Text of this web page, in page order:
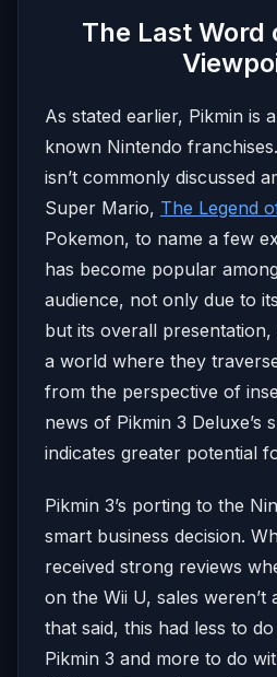
The Last Word
As stated earlier, Pikmin is
known Nintendo
isn’t commonly discussed
Super Mario, The Legend
Pokemon, to name a few
has become popular
audience, not only due to
but its overall
a world where they
from the perspective of
news of Pikmin 3 Deluxe’s
indicates greater potential
Pikmin 3’s porting to the
smart business decision.
received strong reviews
on the Wii U, sales weren’t
that said, this had less to
Pikmin 3 and more to do